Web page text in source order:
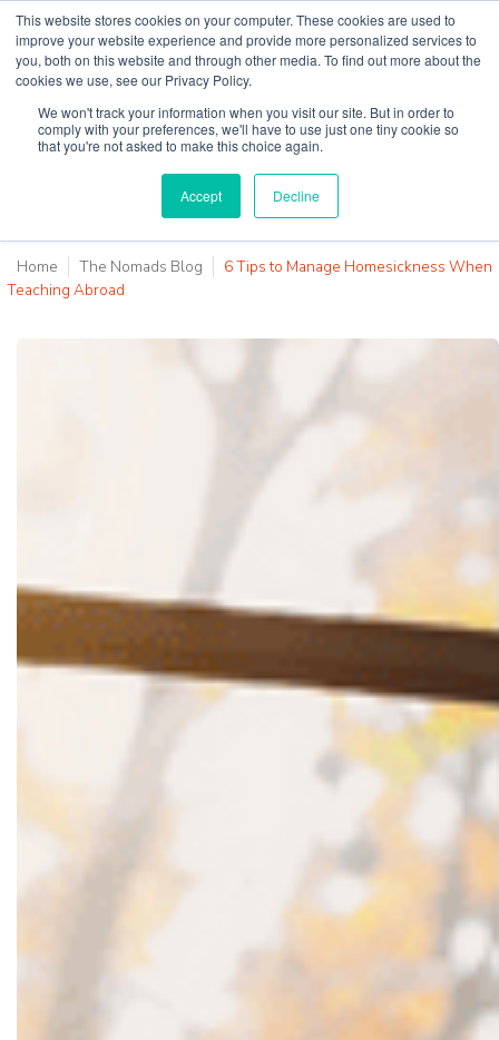
This website stores cookies on your computer. These cookies are used to
improve your website experience and provide more personalized services to
you, both on this website and through other media. To find out more about the
cookies we use, see our Privacy Policy.
We won't track your information when you visit our site. But in order to
comply with your preferences, we'll have to use just one tiny cookie so
that you're not asked to make this choice again.
Accept Decline
Home The Nomads Blog
6 Tips to Manage Homesickness When
Teaching Abroad